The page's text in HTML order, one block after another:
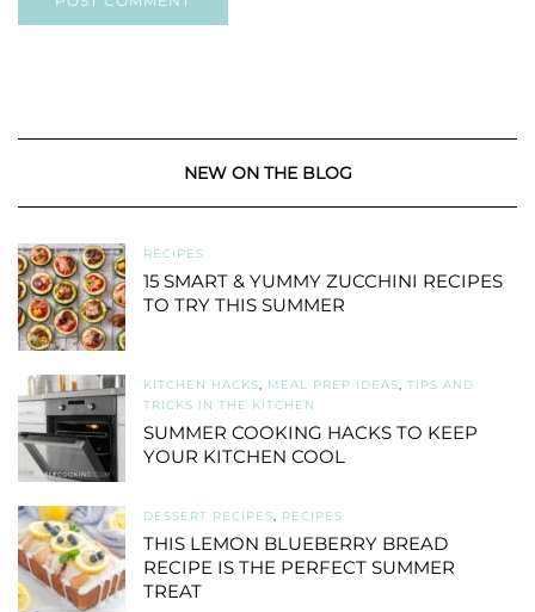
NEW ON THE BLOG
RECIPES
15 SMART & YUMMY ZUCCHINI RECIPES
TO TRY THIS SUMMER
KITCHEN HACKS, MEAL PREP IDEAS, TIPS AND
TRICKS IN THE KITCHEN
SUMMER COOKING HACKS TO KEEP
YOUR KITCHEN COOL
DESSERT RECIPES, RECIPES
THIS LEMON BLUEBERRY BREAD
RECIPE IS THE PERFECT SUMMER
TREAT